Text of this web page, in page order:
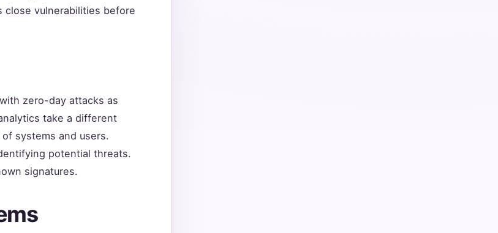
close vulnerabilities before
zero-day attacks as
take a different
systems and users.
potential threats.
signatures.